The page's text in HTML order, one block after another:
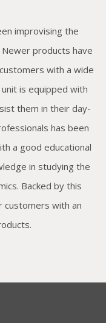
improvising the
products have
with a wide
is equipped with
them in their day-
has been
a good educational
in studying the
Backed by this
customers with an